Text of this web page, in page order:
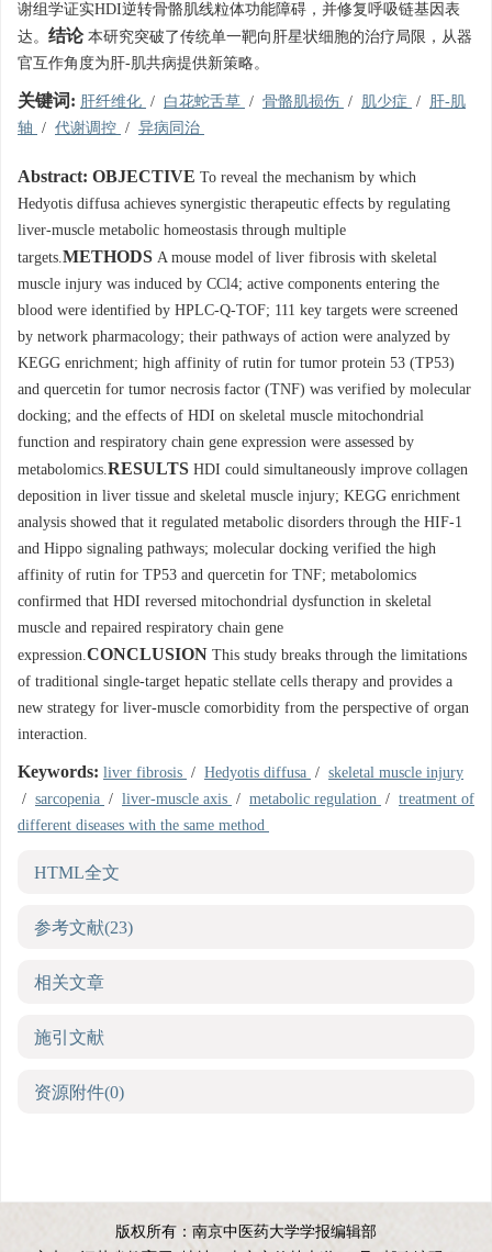
谢组学证实HDI逆转骨骼肌线粒体功能障碍，并修复呼吸链基因表
达。 结论 本研究突破了传统单一靶向肝星状细胞的治疗局限，从器
官互作角度为肝-肌共病提供新策略。
关键词: 肝纤维化 / 白花蛇舌草 / 骨骼肌损伤 / 肌少症 / 肝-肌
轴 / 代谢调控 / 异病同治
Abstract: OBJECTIVE To reveal the mechanism by which
Hedyotis diffusa achieves synergistic therapeutic effects by regulating
liver-muscle metabolic homeostasis through multiple
targets.METHODS A mouse model of liver fibrosis with skeletal
muscle injury was induced by CCl4; active components entering the
blood were identified by HPLC-Q-TOF; 111 key targets were screened
by network pharmacology; their pathways of action were analyzed by
KEGG enrichment; high affinity of rutin for tumor protein 53 (TP53)
and quercetin for tumor necrosis factor (TNF) was verified by molecular
docking; and the effects of HDI on skeletal muscle mitochondrial
function and respiratory chain gene expression were assessed by
metabolomics.RESULTS HDI could simultaneously improve collagen
deposition in liver tissue and skeletal muscle injury; KEGG enrichment
analysis showed that it regulated metabolic disorders through the HIF-1
and Hippo signaling pathways; molecular docking verified the high
affinity of rutin for TP53 and quercetin for TNF; metabolomics
confirmed that HDI reversed mitochondrial dysfunction in skeletal
muscle and repaired respiratory chain gene
expression.CONCLUSION This study breaks through the limitations
of traditional single-target hepatic stellate cells therapy and provides a
new strategy for liver-muscle comorbidity from the perspective of organ
interaction.
Keywords: liver fibrosis / Hedyotis diffusa / skeletal muscle injury
/ sarcopenia / liver-muscle axis / metabolic regulation / treatment of
different diseases with the same method
HTML全文
参考文献(23)
相关文章
施引文献
资源附件(0)
版权所有：南京中医药大学学报编辑部